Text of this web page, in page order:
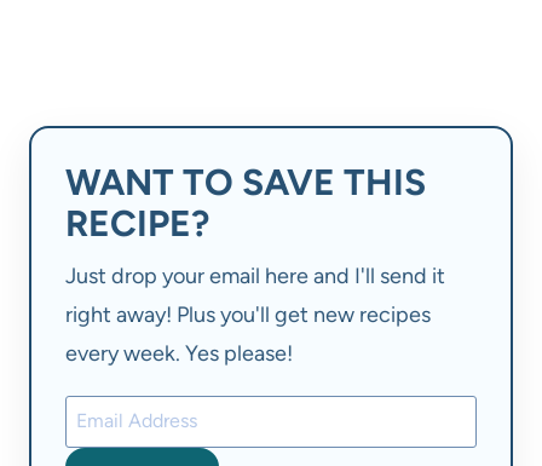
WANT TO SAVE THIS
RECIPE?
Just drop your email here and I'll send it
right away! Plus you'll get new recipes
every week. Yes please!